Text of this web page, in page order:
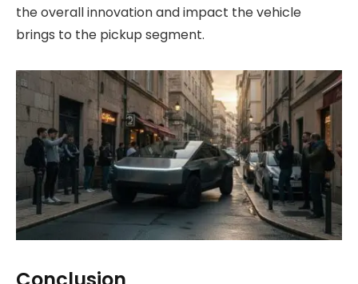
the overall innovation and impact the vehicle
brings to the pickup segment.